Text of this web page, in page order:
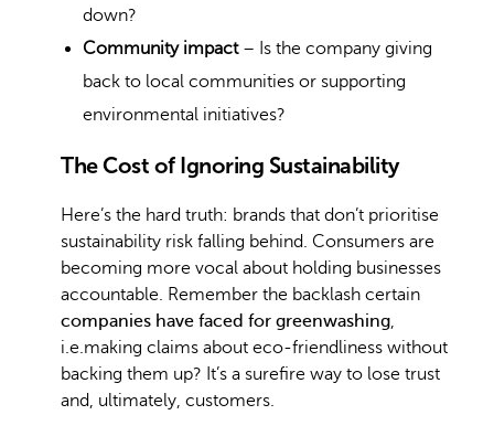
down?
Community impact– Is the company giving
back to local communities or supporting
environmental initiatives?
The Cost of Ignoring Sustainability
Here’s the hard truth: brands that don’t prioritise
sustainability risk falling behind. Consumers are
becoming more vocal about holding businesses
accountable. Remember the backlash certain
companies have faced for greenwashing,
i.e.making claims about eco-friendliness without
backing them up? It’s a surefire way to lose trust
and, ultimately, customers.